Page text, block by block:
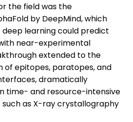
the field was the
by DeepMind, which
learning could predict
near-experimental
extended to the
epitopes, paratopes, and
dramatically
time- and resource-intensive
as X-ray crystallography